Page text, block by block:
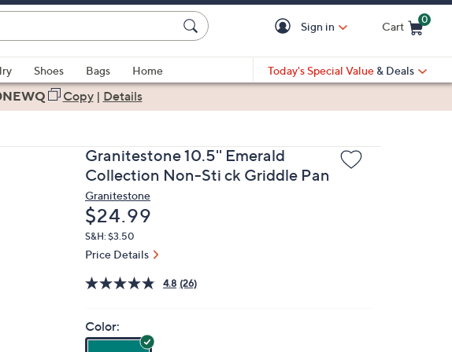
Sign in Cart
0
Shoes Bags
Home
Today's Special Value & Deals
Copy| Details
Granitestone 10.5'' Emerald
Collection Non-Sti ck Griddle Pan
Granitestone
Deleted
$24.99
S&H: $3.50
Price Details
4.8 (26)
Color: